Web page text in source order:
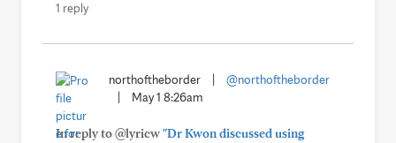
1 reply
northoftheborder
@northoftheborder
May 1 8:26am
In reply to @lyricw"Dr Kwon discussed using